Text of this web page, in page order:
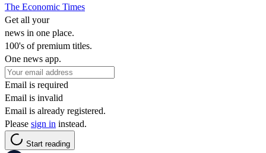
The Economic Times
Get all your
news in one place.
100's of premium titles.
One news app.
Email is required
Email is invalid
Email is already registered.
Please sign in instead.
Start reading